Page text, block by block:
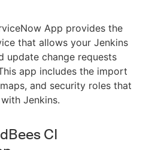
App provides the
that allows your Jenkins
update change requests
app includes the import
and security roles that
Jenkins.
CI